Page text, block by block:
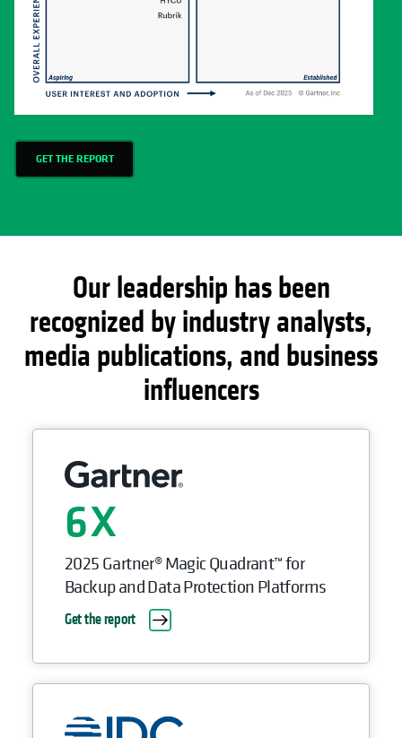
GET THE REPORT
Our leadership has been
recognized by industry analysts,
media publications, and business
influencers
6
2025 Gartner® Magic Quadrant™ for
Backup and Data Protection Platforms
Get the report